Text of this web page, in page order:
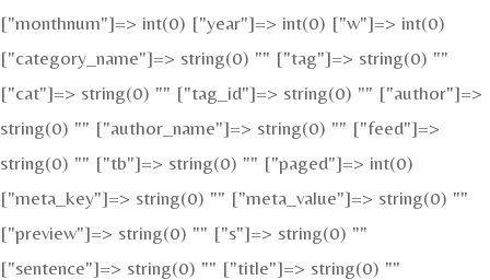
["monthnum"]=> int(0) ["year"]=> int(0) ["w"]=> int(0)
["category_name"]=> string(0) "" ["tag"]=> string(0) ""
["cat"]=> string(0) "" ["tag_id"]=> string(0) "" ["author"]=>
string(0) "" ["author_name"]=> string(0) "" ["feed"]=>
string(0) "" ["tb"]=> string(0) "" ["paged"]=> int(0)
["meta_key"]=> string(0) "" ["meta_value"]=> string(0) ""
["preview"]=> string(0) "" ["s"]=> string(0) ""
["sentence"]=> string(0) "" ["title"]=> string(0) ""